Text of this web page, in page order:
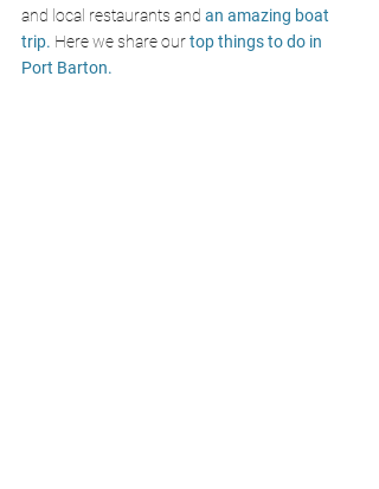
and local restaurants and an amazing boat
trip. Here we share our top things to do in
Port Barton.